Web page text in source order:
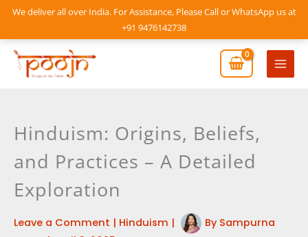
We deliver all over India. For Assistance, Please Call or WhatsApp us at
+91 9476142738
Skip
content
Main
Hinduism: Origins, Beliefs,
and Practices – A Detailed
Exploration
Leave a Comment | Hinduism | By Sampurna